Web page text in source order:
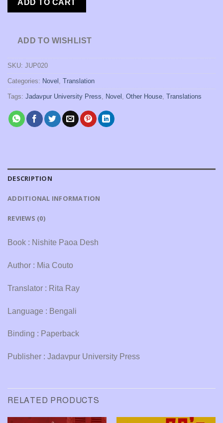
ADD TO CART
ADD TO WISHLIST
SKU: JUP020
Categories: Novel , Translation
Tags: Jadavpur University Press, Novel , Other House, Translations
DESCRIPTION
ADDITIONAL INFORMATION
REVIEWS (0)
Book : Nishite Paoa Desh
Author : Mia Couto
Translator : Rita Ray
Language : Bengali
Binding : Paperback
Publisher : Jadavpur University Press
RELATED PRODUCTS